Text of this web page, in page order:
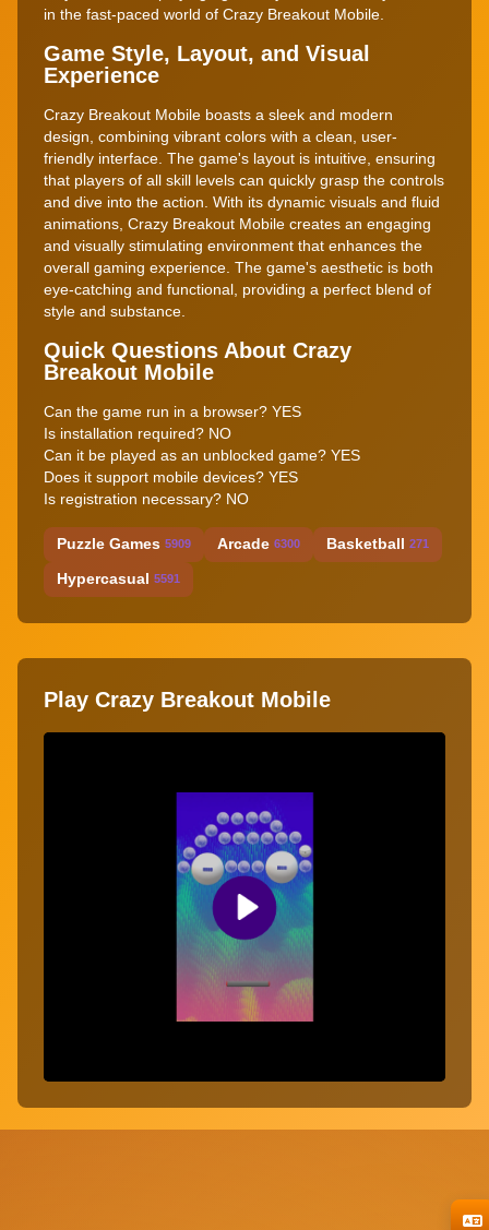
in the fast-paced world of Crazy Breakout Mobile.
Game Style, Layout, and Visual
Experience
Crazy Breakout Mobile boasts a sleek and modern
design, combining vibrant colors with a clean, user-
friendly interface. The game's layout is intuitive, ensuring
that players of all skill levels can quickly grasp the controls
and dive into the action. With its dynamic visuals and fluid
animations, Crazy Breakout Mobile creates an engaging
and visually stimulating environment that enhances the
overall gaming experience. The game's aesthetic is both
eye-catching and functional, providing a perfect blend of
style and substance.
Quick Questions About Crazy
Breakout Mobile
Can the game run in a browser? YES
Is installation required? NO
Can it be played as an unblocked game? YES
Does it support mobile devices? YES
Is registration necessary? NO
Puzzle Games 5909 Arcade 6300 Basketball 271
Hypercasual 5591
Play Crazy Breakout Mobile